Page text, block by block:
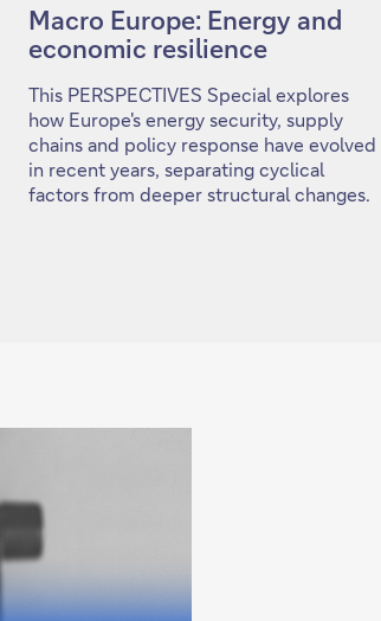
Macro Europe: Energy and
economic resilience
This PERSPECTIVES Special explores
how Europe's energy security, supply
chains and policy response have evolved
in recent years, separating cyclical
factors from deeper structural changes.